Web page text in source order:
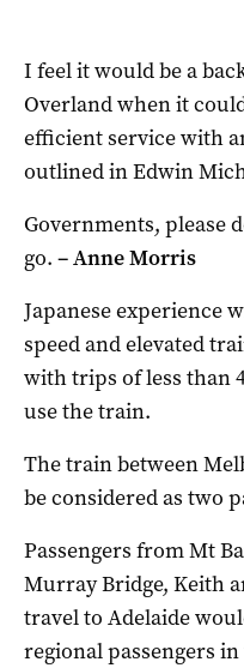
I feel it would be a
Overland when it
efficient service with
outlined in Edwin
Governments, please
go. –Anne Morris
Japanese experience
speed and elevated
with trips of less than
use the train.
The train between
be considered as two
Passengers from Mt
Murray Bridge, Keith
travel to Adelaide
regional passengers